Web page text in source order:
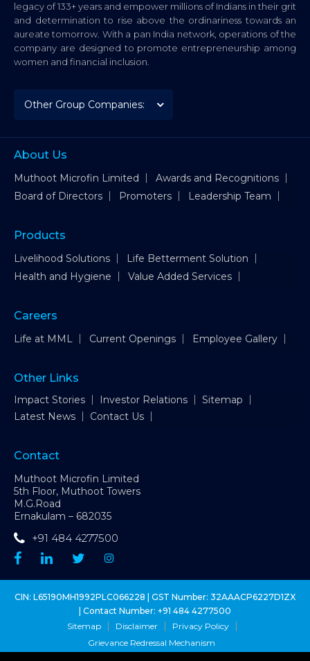
legacy of 133+ years and empower millions of Indians in their grit
and determination to rise above the ordinariness towards an
aureate tomorrow. With a pan India network, operations of the
company are designed to promote entrepreneurship among
women and financial inclusion.
About Us
Muthoot Microfin Limited
Awards and Recognitions
Board of Directors
Promoters Leadership Team
Products
Livelihood Solutions
Life Betterment Solution
Health and Hygiene
Value Added Services
Careers
Life at MML Current Openings Employee Gallery
Other Links
Impact Stories Investor Relations
Sitemap
Latest News
Contact Us
Contact
Muthoot Microfin Limited
5th Floor, Muthoot Towers
M.G.Road
Ernakulam – 682035
+91 484 4277500
CIN: L65190MH1992PLC066228 | GST Number: 32AAACP6227D1ZX
| Contact Number: +91 484 4277500
Sitemap
Disclaimer
Privacy Policy
Grievance Redressal Mechanism